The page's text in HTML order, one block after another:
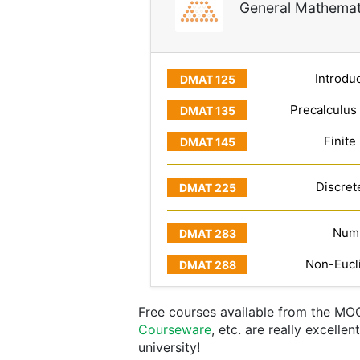
General
Finite
Non-
Free courses available from the
Courseware, etc. are really
university!